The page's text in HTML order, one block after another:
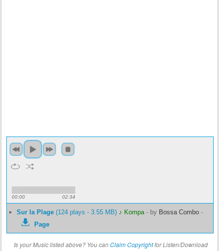
00:00 02:34
Sur la Plage (124 plays - 3.55 MB) ♪ Kompa- by Bossa Combo -
Page
Is your Music listed above? You canClaim Copyrightfor Listen/Download